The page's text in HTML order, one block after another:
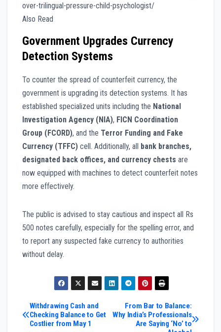
over-trilingual-pressure-child-psychologist/
Also Read
Government Upgrades Currency
Detection Systems
To counter the spread of counterfeit currency, the
government is upgrading its detection systems. It has
established specialized units including the National
Investigation Agency (NIA), FICN Coordination
Group (FCORD), and the Terror Funding and Fake
Currency (TFFC) cell. Additionally, all bank branches,
designated back offices, and currency chests are
now equipped with machines to detect counterfeit notes
more effectively.
The public is advised to stay cautious and inspect all Rs
500 notes carefully, especially for the spelling error, and
to report any suspected fake currency to authorities
without delay.
Post
From Bar to Balance:
Why India’s Professionals
Are Saying ‘No’ to
Withdrawing Cash and
Checking Balance to Get
Costlier from May 1